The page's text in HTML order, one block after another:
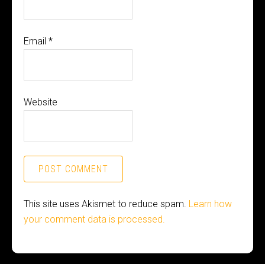
Email *
Website
This site uses Akismet to reduce spam. Learn how
your comment data is processed.